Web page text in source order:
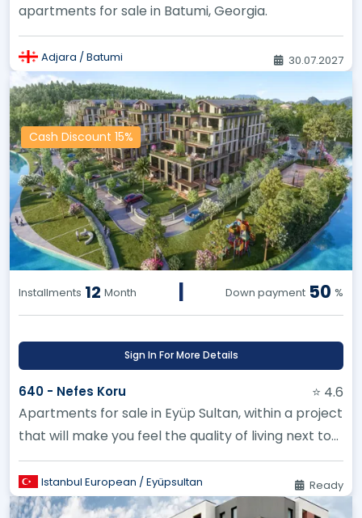
apartments for sale in Batumi, Georgia.
Adjara / Batumi 30.07.2027
Cash Discount 15%
Installments 12 Month | Down payment 50 %
Sign In For More Details
640 - Nefes Koru
⭐ 4.6
Apartments for sale in Eyüp Sultan, within a project
that will make you feel the quality of living next to
Belgrade Fore...
Istanbul European / Eyüpsultan Ready